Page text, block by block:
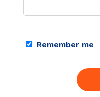
Remember me